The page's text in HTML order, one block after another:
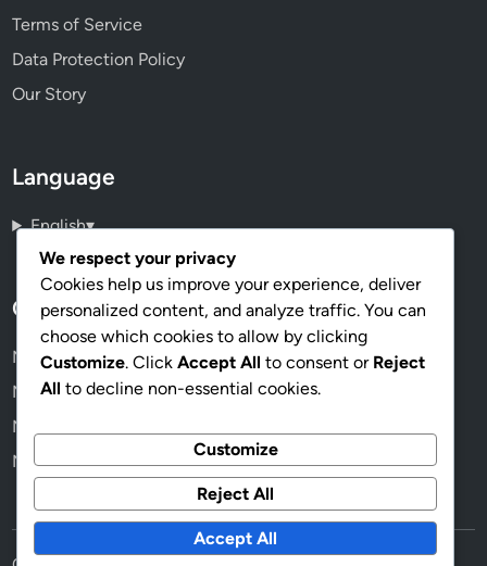
Terms of Service
Data Protection Policy
Our Story
Language
English▾
Categories
Mapping Software: Customer Support
Mapping Software: Customization Features
Mapping Software: Data Accuracy
Mapping Software: Integration Capabilities
We respect your privacy
Cookies help us improve your experience, deliver
personalized content, and analyze traffic. You can
choose which cookies to allow by clicking
Customize. Click Accept All to consent or Reject
All to decline non-essential cookies.
Customize
Reject All
Accept All